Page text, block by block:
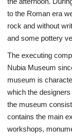
to the Roman era
rock and without
and some pottery
The executing
Nubia Museum
museum is
which the
the museum
contains the main
workshops,